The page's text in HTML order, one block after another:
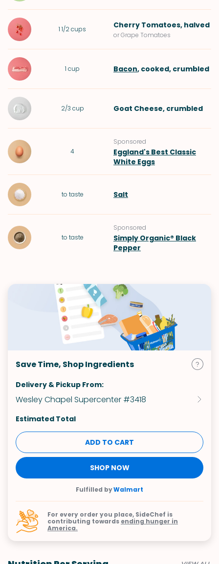
1 1/2cups Cherry Tomatoes, halved
or Grape Tomatoes
1 cup Bacon, cooked, crumbled
2/3 cup Goat Cheese, crumbled
4
Sponsored
Eggland's Best Classic
White Eggs
to taste Salt
to taste
Sponsored
Simply Organic® Black
Pepper
Save Time, Shop Ingredients
Delivery & Pickup From:
Wesley Chapel Supercenter #3418
Estimated Total
ADD TO CART
SHOP NOW
Fulfilled byWalmart
For every order you place, SideChef is
contributing towards ending hunger in
America.